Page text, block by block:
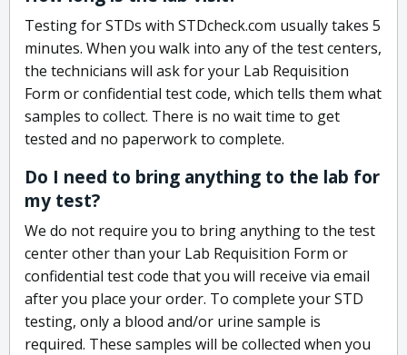
Testing for STDs with STDcheck.com usually takes 5
minutes. When you walk into any of the test centers,
the technicians will ask for your Lab Requisition
Form or confidential test code, which tells them what
samples to collect. There is no wait time to get
tested and no paperwork to complete.
Do I need to bring anything to the lab for
my test?
We do not require you to bring anything to the test
center other than your Lab Requisition Form or
confidential test code that you will receive via email
after you place your order. To complete your STD
testing, only a blood and/or urine sample is
required. These samples will be collected when you